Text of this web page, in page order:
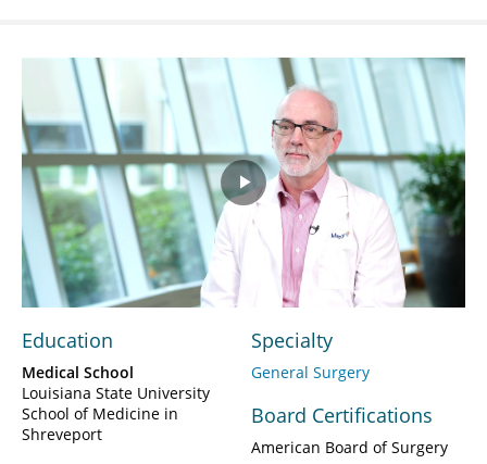
Play
Video
Education
Medical School
Louisiana State University
School of Medicine in
Shreveport
Specialty
General Surgery
Board Certifications
American Board of Surgery